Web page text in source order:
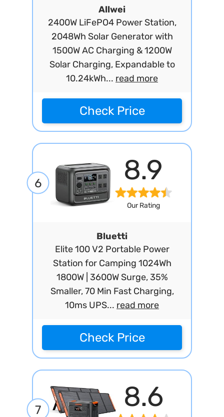
Allwei
2400W LiFePO4 Power Station,
2048Wh Solar Generator with
1500W AC Charging & 1200W
Solar Charging, Expandable to
10.24kWh... read more
Check Price
6 8.9
Our Rating
Bluetti
Elite 100 V2 Portable Power
Station for Camping 1024Wh
1800W | 3600W Surge, 35%
Smaller, 70 Min Fast Charging,
10ms UPS... read more
Check Price
7 8.6